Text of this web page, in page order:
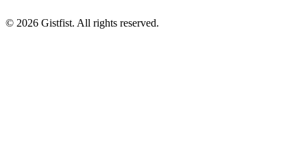
© 2026 Gistfist. All rights reserved.